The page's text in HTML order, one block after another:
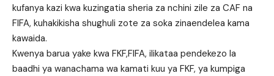
kufanya kazi kwa kuzingatia sheria za nchini zile za CAF na
FIFA, kuhakikisha shughuli zote za soka zinaendelea kama
kawaida.
Kwenya barua yake kwa FKF,FIFA, ilikataa pendekezo la
baadhi ya wanachama wa kamati kuu ya FKF, ya kumpiga